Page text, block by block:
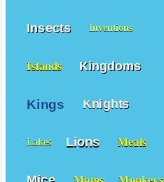
Insects Inventions
Islands Kingdoms
Kings Knights
Lakes Lions Meals